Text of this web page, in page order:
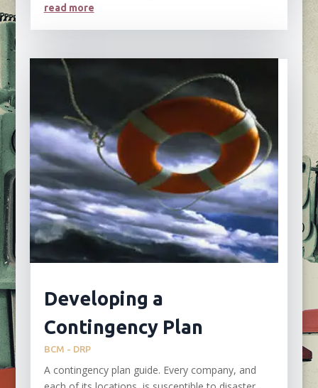
read more
Developing a
Contingency Plan
BCM - DRP
A contingency plan guide. Every company, and